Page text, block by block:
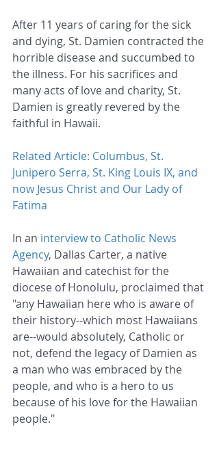
After 11 years of caring for the sick
and dying, St. Damien contracted the
horrible disease and succumbed to
the illness. For his sacrifices and
many acts of love and charity, St.
Damien is greatly revered by the
faithful in Hawaii.
Related Article: Columbus, St.
Junipero Serra, St. King Louis IX, and
now Jesus Christ and Our Lady of
Fatima
In an interview to Catholic News
Agency, Dallas Carter, a native
Hawaiian and catechist for the
diocese of Honolulu, proclaimed that
"any Hawaiian here who is aware of
their history--which most Hawaiians
are--would absolutely, Catholic or
not, defend the legacy of Damien as
a man who was embraced by the
people, and who is a hero to us
because of his love for the Hawaiian
people."